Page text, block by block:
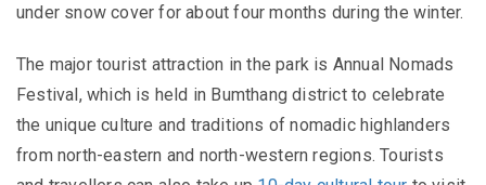
under snow cover for about four months during the winter.
The major tourist attraction in the park is Annual Nomads
Festival, which is held in Bumthang districtto celebrate
the unique culture and traditions of nomadic highlanders
from north-eastern and north-western regions. Tourists